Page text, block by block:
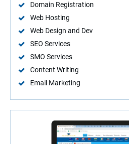
Domain Registration
Web Hosting
Web Design and Dev
SEO Services
SMO Services
Content Writing
Email Marketing